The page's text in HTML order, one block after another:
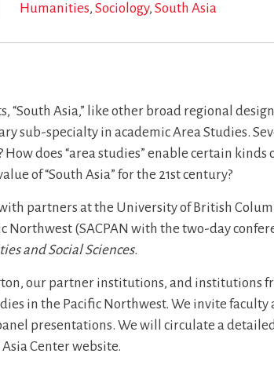
Humanities Sociology South Asia
Asia,” like other broad regional
specialty in academic Area Studies.
does “area studies” enable certain
of “South Asia” for the 21st century?
partners at the University of British
Northwest (SACPAN with the two-day
and Social Sciences.
our partner institutions, and institutions
in the Pacific Northwest. We invite
presentations. We will circulate a
Center website.